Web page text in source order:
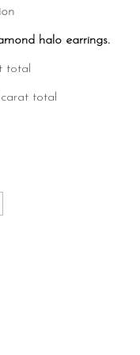
halo earrings.
total
total